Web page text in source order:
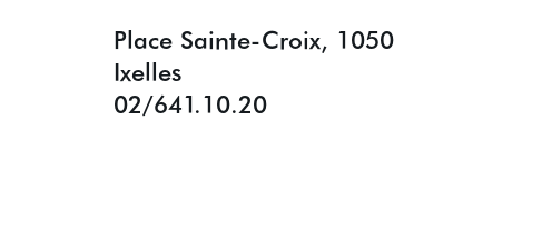
Place Sainte-Croix, 1050
Ixelles
02/641.10.20